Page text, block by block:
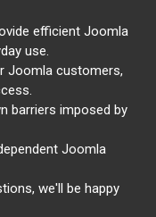
efficient Joomla
use.
Joomla customers,
barriers imposed by
Joomla
we'll be happy